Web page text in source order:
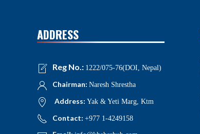
ADDRESS
Reg No.: 1222/075-76(DOI, Nepal)
Chairman: Naresh Shrestha
Address: Yak & Yeti Marg, Ktm
Contact: +977 1-4249158